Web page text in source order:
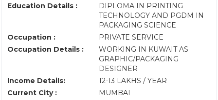
Education Details :
DIPLOMA IN PRINTING
TECHNOLOGY AND PGDM IN
PACKAGING SCIENCE
Occupation :
PRIVATE SERVICE
Occupation Details :
WORKING IN KUWAIT AS
GRAPHIC/PACKAGING
DESIGNER
Income Details:
12-13 LAKHS / YEAR
Current City :
MUMBAI